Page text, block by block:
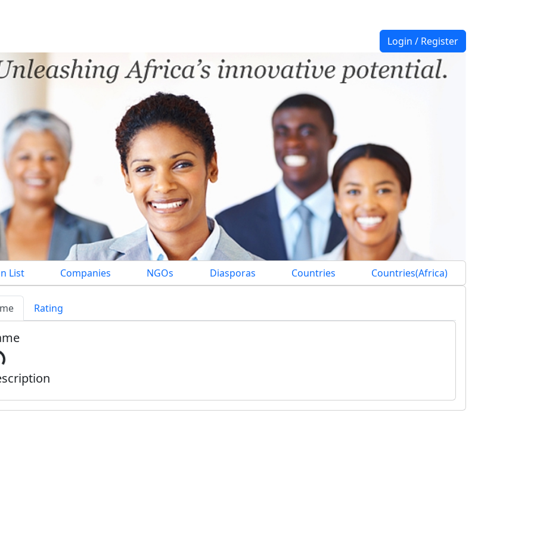
Login / Register
List Companies NGOs Diasporas Countries Countries(Africa)
Rating